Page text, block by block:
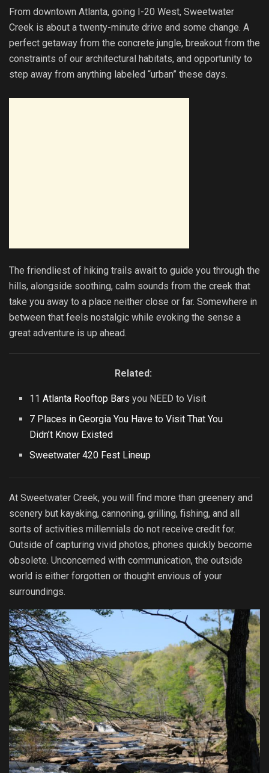
From downtown Atlanta, going I-20 West, Sweetwater
Creek is about a twenty-minute drive and some change. A
perfect getaway from the concrete jungle, breakout from the
constraints of our architectural habitats, and opportunity to
step away from anything labeled “urban” these days.
The friendliest of hiking trails await to guide you through the
hills, alongside soothing, calm sounds from the creek that
take you away to a place neither close or far. Somewhere in
between that feels nostalgic while evoking the sense a
great adventure is up ahead.
Related:
11Atlanta Rooftop Bars you NEED to Visit
7 Places in Georgia You Have to Visit That You
Didn’t Know Existed
Sweetwater 420 Fest Lineup
At Sweetwater Creek, you will find more than greenery and
scenery but kayaking, cannoning, grilling, fishing, and all
sorts of activities millennials do not receive credit for.
Outside of capturing vivid photos, phones quickly become
obsolete. Unconcerned with communication, the outside
world is either forgotten or thought envious of your
surroundings.